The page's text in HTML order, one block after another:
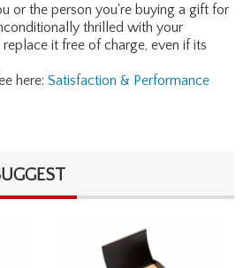
or the person you're buying a gift for
thrilled with your
it free of charge, even if its
here: Satisfaction & Performance